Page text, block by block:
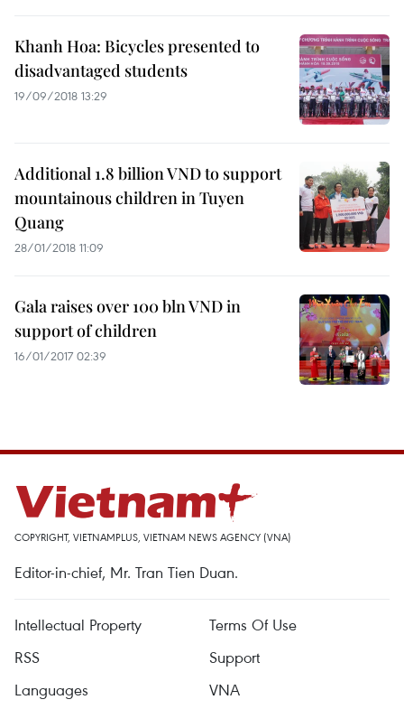
Khanh Hoa: Bicycles presented to
disadvantaged students
19/09/2018 13:29
Additional 1.8 billion VND to support
mountainous children in Tuyen
Quang
28/01/2018 11:09
Gala raises over 100 bln VND in
support of children
16/01/2017 02:39
COPYRIGHT, VIETNAMPLUS, VIETNAM NEWS AGENCY (VNA)
Editor-in-chief, Mr. Tran Tien Duan.
Intellectual Property
Terms Of Use
RSS
Support
Languages
VNA